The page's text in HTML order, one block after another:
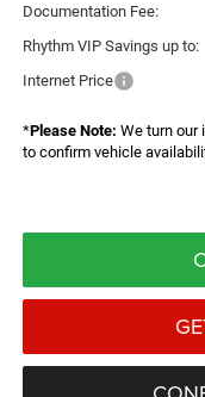
Documentation Fee:
Rhythm VIP Savings up to:
Internet Price
*Please Note: We turn our
to confirm vehicle